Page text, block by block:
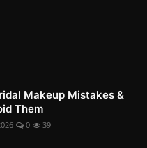
Makeup Mistakes &
Them
0 39